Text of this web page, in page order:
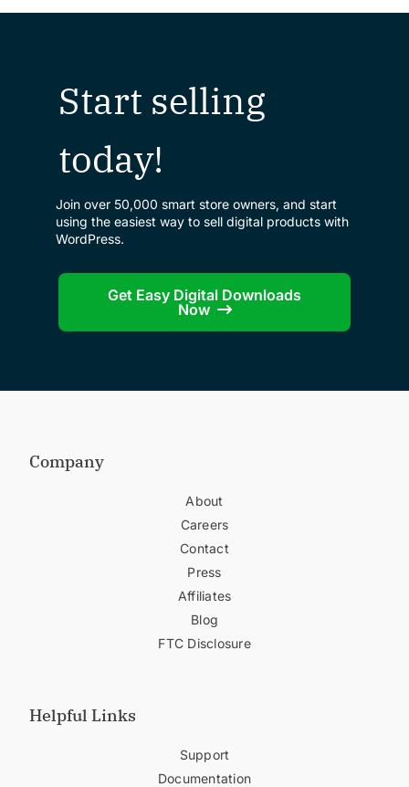
Start selling
today!
Join over 50,000 smart store owners, and start
using the easiest way to sell digital products with
WordPress.
Get Easy Digital Downloads
Now
Company
About
Careers
Contact
Press
Affiliates
Blog
FTC Disclosure
Helpful Links
Support
Documentation